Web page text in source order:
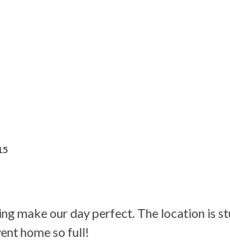
make our day perfect. The location is
home so full!